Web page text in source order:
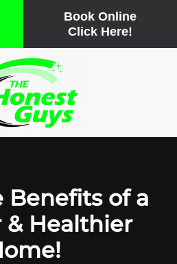
Book Online
Click Here!
Benefits of a
& Healthier